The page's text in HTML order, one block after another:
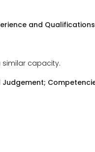
and
similar capacity.
Judgement;